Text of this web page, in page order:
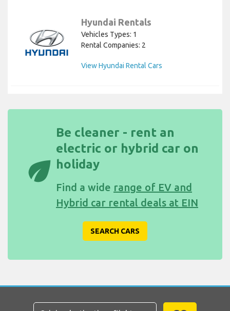
Hyundai Rentals
Vehicles Types: 1
Rental Companies: 2
View Hyundai Rental Cars
eco
Be cleaner - rent an
electric or hybrid car on
holiday
Find a wide range of EV and
Hybrid car rental deals at EIN
SEARCH CARS